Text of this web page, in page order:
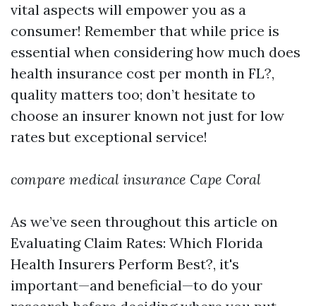
vital aspects will empower you as a
consumer! Remember that while price is
essential when considering how much does
health insurance cost per month in FL?,
quality matters too; don’t hesitate to
choose an insurer known not just for low
rates but exceptional service!
compare medical insurance Cape Coral
As we’ve seen throughout this article on
Evaluating Claim Rates: Which Florida
Health Insurers Perform Best?, it's
important—and beneficial—to do your